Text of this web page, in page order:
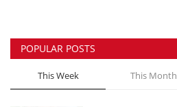
POPULAR POSTS
This Week This Month